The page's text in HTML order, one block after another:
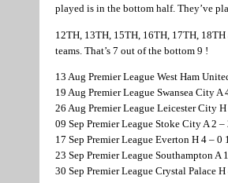
played is in the bottom half. They’ve
12TH, 13TH, 15TH, 16TH, 17TH, 18TH
teams. That’s 7 out of the bottom 9 !
13 Aug Premier League West Ham
19 Aug Premier League Swansea City A
26 Aug Premier League Leicester City
09 Sep Premier League Stoke City A 2
17 Sep Premier League Everton H 4 – 0
23 Sep Premier League Southampton A
30 Sep Premier League Crystal Palace